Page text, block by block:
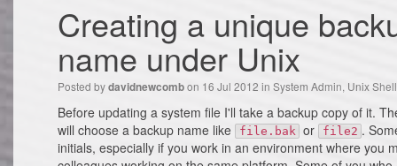
Creating a unique
name under Unix
Posted bydavidnewcombon 16 Jul 2012 in System Admin, Unix Shell
Before updating a system file I'll take a backup copy of it.
will choose a backup name like
file.bak or file2 .
initials, especially if you work in an environment where you